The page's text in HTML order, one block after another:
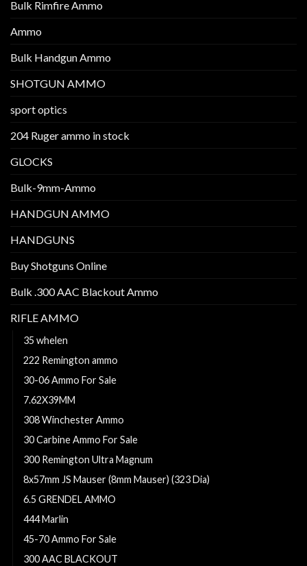
Bulk Rimfire Ammo
Ammo
Bulk Handgun Ammo
SHOTGUN AMMO
sport optics
204 Ruger ammo in stock
GLOCKS
Bulk-9mm-Ammo
HANDGUN AMMO
HANDGUNS
Buy Shotguns Online
Bulk .300 AAC Blackout Ammo
RIFLE AMMO
35 whelen
222 Remington ammo
30-06 Ammo For Sale
7.62X39MM
308 Winchester Ammo
30 Carbine Ammo For Sale
300 Remington Ultra Magnum
8x57mm JS Mauser (8mm Mauser) (323 Dia)
6.5 GRENDEL AMMO
444 Marlin
45-70 Ammo For Sale
300 AAC BLACKOUT